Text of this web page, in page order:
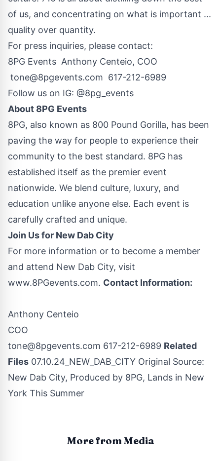
of us, and concentrating on what is important ...
quality over quantity.
For press inquiries, please contact:
8PG Events Anthony Centeio, COO
tone@8pgevents.com 617-212-6989
Follow us on IG: @8pg_events
About 8PG Events
8PG, also known as 800 Pound Gorilla, has been
paving the way for people to experience their
community to the best standard. 8PG has
established itself as the premier event
nationwide. We blend culture, luxury, and
education unlike anyone else. Each event is
carefully crafted and unique.
Join Us for New Dab City
For more information or to become a member
and attend New Dab City, visit
www.8PGevents.com. Contact Information:
Anthony Centeio
COO
tone@8pgevents.com 617-212-6989‬ Related
Files 07.10.24_NEW_DAB_CITY Original Source:
New Dab City, Produced by 8PG, Lands in New
York This Summer
More from Media